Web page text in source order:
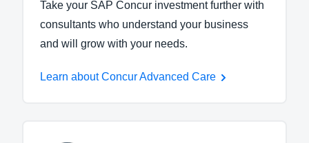
Take your SAP Concur investment further with
consultants who understand your business
and will grow with your needs.
Learn about Concur Advanced Care